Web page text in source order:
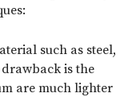
such as steel,
is the
are much lighter